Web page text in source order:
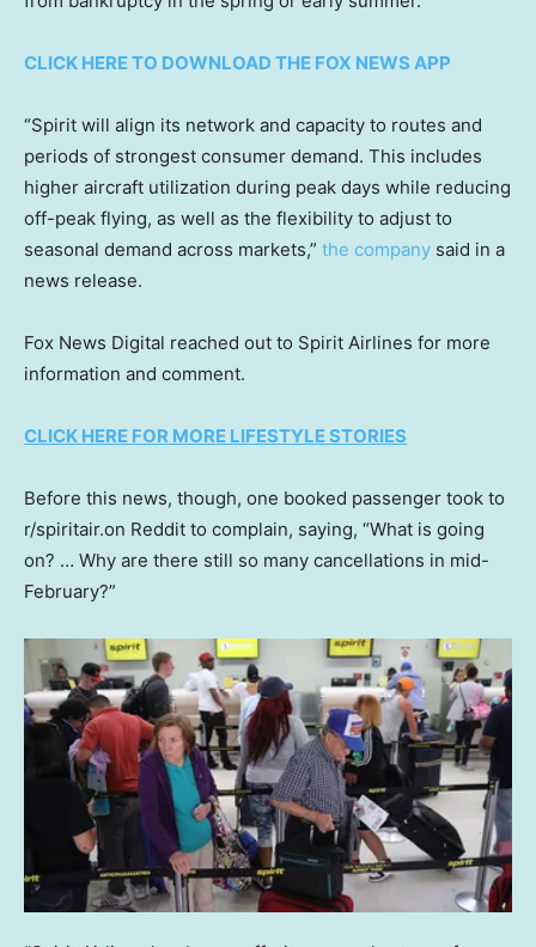
CLICK HERE TO DOWNLOAD THE FOX NEWS APP
“Spirit will align its network and capacity to routes and
periods of strongest consumer demand. This includes
higher aircraft utilization during peak days while reducing
off-peak flying, as well as the flexibility to adjust to
seasonal demand across markets,” the company said in a
news release.
Fox News Digital reached out to Spirit Airlines for more
information and comment.
CLICK HERE FOR MORE LIFESTYLE STORIES
Before this news, though, one booked passenger took to
r/spiritair.on Reddit to complain, saying, “What is going
on? … Why are there still so many cancellations in mid-
February?”